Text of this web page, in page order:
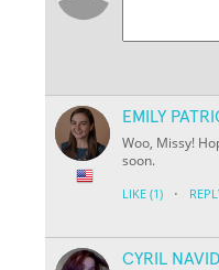
EMILY
Woo, Missy!
soon.
LIKE (1) ·
CYRIL